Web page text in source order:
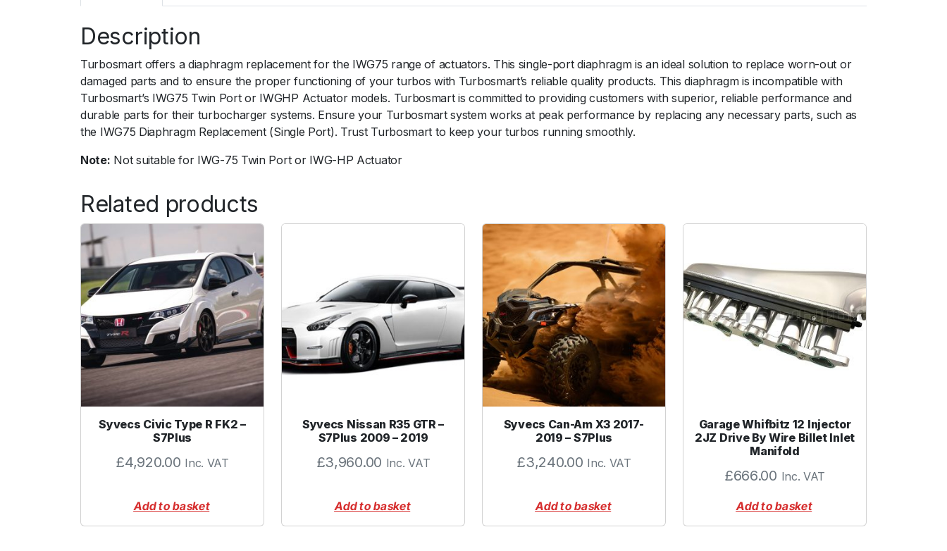
7
5
D
i
a
m
R
e
p
a
c
e
m
e
n
Description
Turbosmart offers a diaphragm replacement for the IWG75 range of actuators. This single-port diaphragm is an ideal solution to replace worn-out or
damaged parts and to ensure the proper functioning of your turbos with Turbosmart’s reliable quality products. This diaphragm is incompatible with
Turbosmart’s IWG75 Twin Port or IWGHP Actuator models. Turbosmart is committed to providing customers with superior, reliable performance and
durable parts for their turbocharger systems. Ensure your Turbosmart system works at peak performance by replacing any necessary parts, such as
the IWG75 Diaphragm Replacement (Single Port). Trust Turbosmart to keep your turbos running smoothly.
Note: Not suitable for IWG-75 Twin Port or IWG-HP Actuator
Related products
Syvecs Civic Type R FK2 –
S7Plus
£4,920.00 Inc. VAT
Add to basket
Syvecs Nissan R35 GTR –
S7Plus 2009 – 2019
£3,960.00 Inc. VAT
Add to basket
Syvecs Can-Am X3 2017-
2019 – S7Plus
£3,240.00 Inc. VAT
Add to basket
Garage Whifbitz 12 Injector
2JZ Drive By Wire Billet Inlet
Manifold
£666.00 Inc. VAT
Add to basket